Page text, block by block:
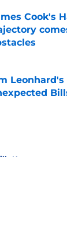
Cook's
by on
by on
News